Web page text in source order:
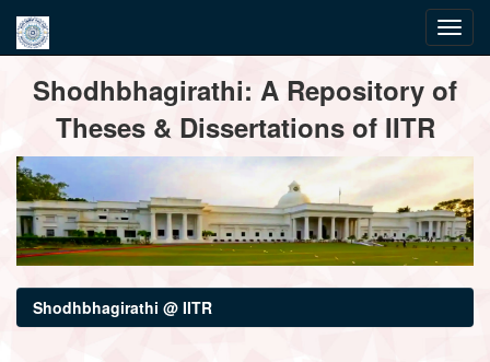
navigationShodhbhagirathi: A Repository of
Theses & Dissertations of IITR
Shodhbhagirathi @ IITR